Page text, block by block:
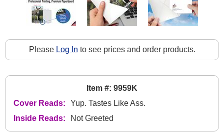
Please Log In to see prices and order products.
Item #: 9959K
Cover Reads:
Yup. Tastes Like Ass.
Inside Reads:
Not Greeted